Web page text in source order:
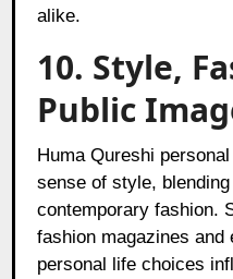
alike.
10. Style,
Public
Huma Qureshi
sense of style,
contemporary fashion.
fashion magazines and
personal life choices